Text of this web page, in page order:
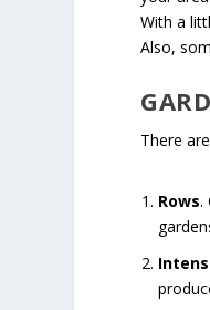
With a
Also,
There
Rows.